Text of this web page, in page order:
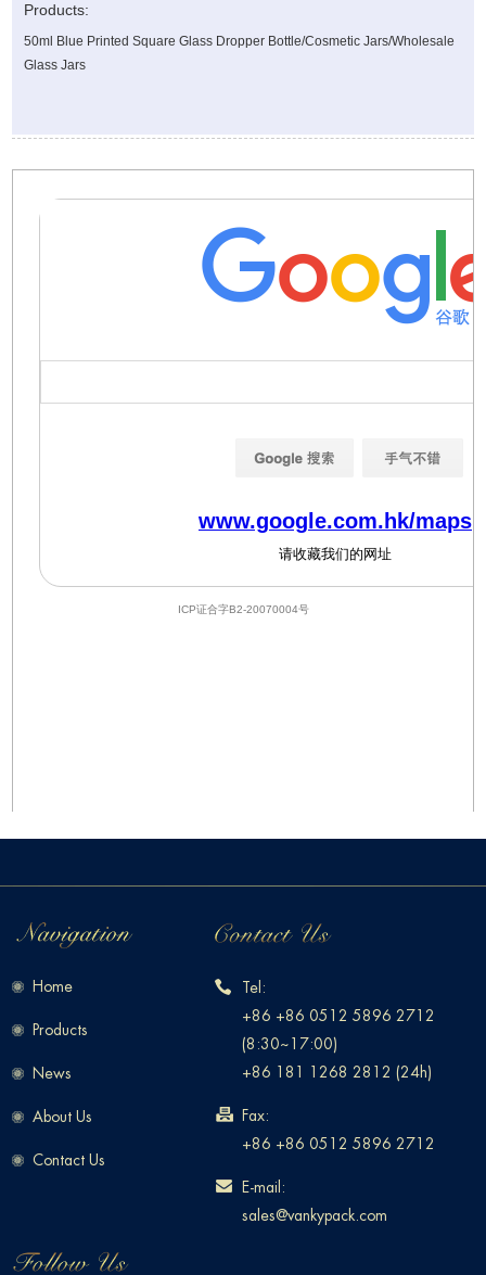
Products:
50ml Blue Printed Square Glass Dropper Bottle/Cosmetic Jars/Wholesale
Glass Jars
Home
Products
News
About Us
Contact Us
Tel:
+86 +86 0512 5896 2712
(8:30~17:00)
+86 181 1268 2812 (24h)
Fax:
+86 +86 0512 5896 2712
E-mail:
sales@vankypack.com